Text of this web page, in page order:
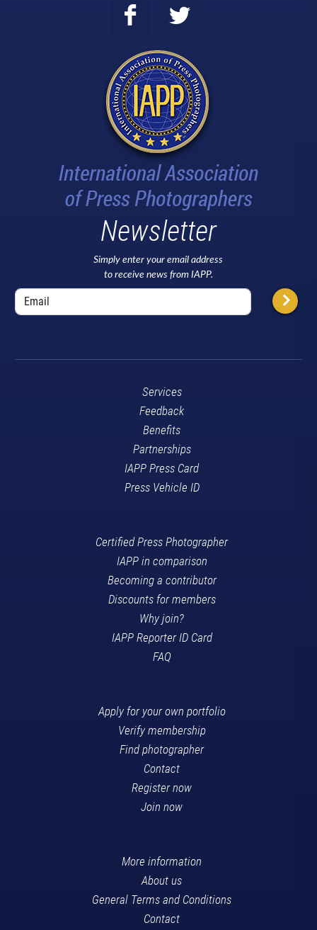
Newsletter
Simply enter your email address
to receive news from IAPP.
Services
Feedback
Benefits
Partnerships
IAPP Press Card
Press Vehicle ID
Certified Press Photographer
IAPP in comparison
Becoming a contributor
Discounts for members
Why join?
IAPP Reporter ID Card
FAQ
Apply for your own portfolio
Verify membership
Find photographer
Contact
Register now
Join now
More information
About us
General Terms and Conditions
Contact